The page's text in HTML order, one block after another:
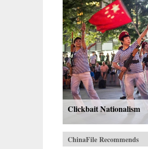
Clickbait Nationalism
ChinaFile Recommends